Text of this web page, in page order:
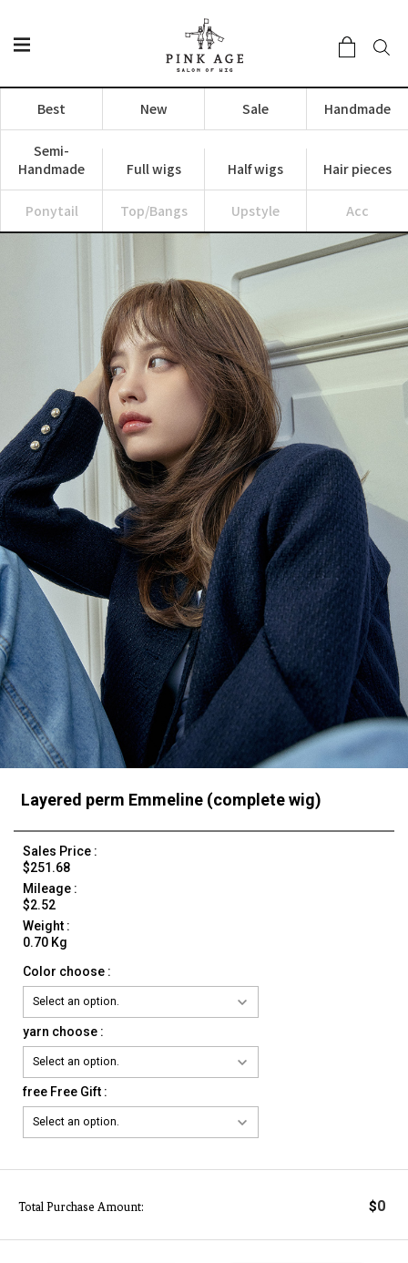
Best New Sale Handmade
Semi-
Handmade
Full wigs Half wigs Hair pieces
Ponytail Top/Bangs Upstyle Acc
Layered perm Emmeline (complete wig)
Sales Price :
$251.68
Mileage :
$2.52
Weight :
0.70 Kg
Color choose :
yarn choose :
free Free Gift :
Total Purchase Amount: $0